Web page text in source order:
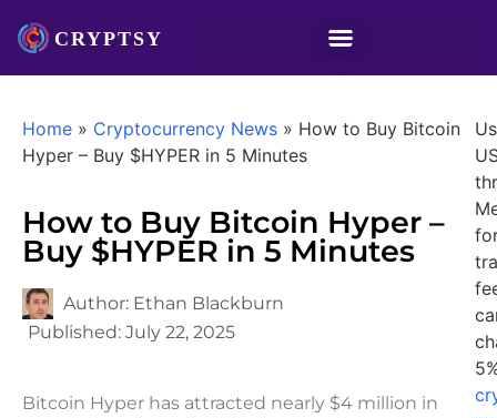
Home » Cryptocurrency News » How to Buy Bitcoin
Hyper – Buy $HYPER in 5 Minutes
How to Buy Bitcoin Hyper –
Buy $HYPER in 5 Minutes
Author: Ethan Blackburn
Published: July 22, 2025
Bitcoin Hyper has attracted nearly $4 million in